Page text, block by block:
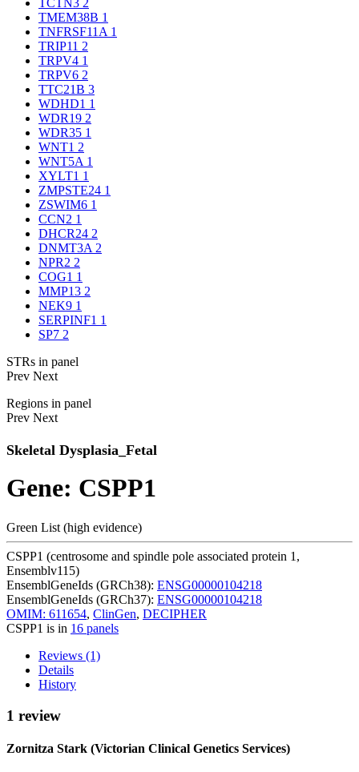
TCTN3 2
TMEM38B 1
TNFRSF11A 1
TRIP11 2
TRPV4 1
TRPV6 2
TTC21B 3
WDHD1 1
WDR19 2
WDR35 1
WNT1 2
WNT5A 1
XYLT1 1
ZMPSTE24 1
ZSWIM6 1
CCN2 1
DHCR24 2
DNMT3A 2
NPR2 2
COG1 1
MMP13 2
NEK9 1
SERPINF1 1
SP7 2
STRs in panel
Prev Next
Regions in panel
Prev Next
Skeletal Dysplasia_Fetal
Gene: CSPP1
Green List (high evidence)
CSPP1 (centrosome and spindle pole associated protein 1,
Ensemblv115)
EnsemblGeneIds (GRCh38): ENSG00000104218
EnsemblGeneIds (GRCh37): ENSG00000104218
OMIM: 611654, ClinGen, DECIPHER
CSPP1 is in 16 panels
Reviews (1)
Details
History
1 review
Zornitza Stark (Victorian Clinical Genetics Services)